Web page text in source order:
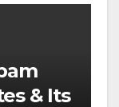
& Its